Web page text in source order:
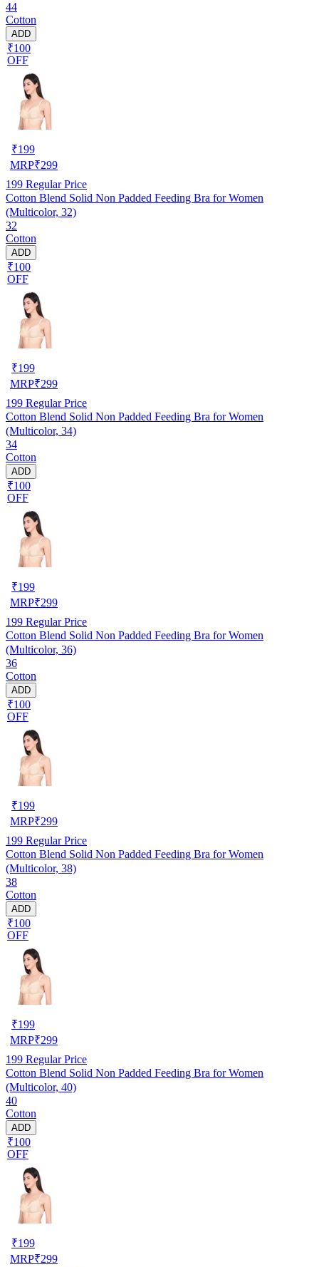
44
Cotton
ADD
₹100
OFF
₹199
MRP₹299
199 Regular Price
Cotton Blend Solid Non Padded Feeding Bra for Women
(Multicolor, 32)
32
Cotton
ADD
₹100
OFF
₹199
MRP₹299
199 Regular Price
Cotton Blend Solid Non Padded Feeding Bra for Women
(Multicolor, 34)
34
Cotton
ADD
₹100
OFF
₹199
MRP₹299
199 Regular Price
Cotton Blend Solid Non Padded Feeding Bra for Women
(Multicolor, 36)
36
Cotton
ADD
₹100
OFF
₹199
MRP₹299
199 Regular Price
Cotton Blend Solid Non Padded Feeding Bra for Women
(Multicolor, 38)
38
Cotton
ADD
₹100
OFF
₹199
MRP₹299
199 Regular Price
Cotton Blend Solid Non Padded Feeding Bra for Women
(Multicolor, 40)
40
Cotton
ADD
₹100
OFF
₹199
MRP₹299